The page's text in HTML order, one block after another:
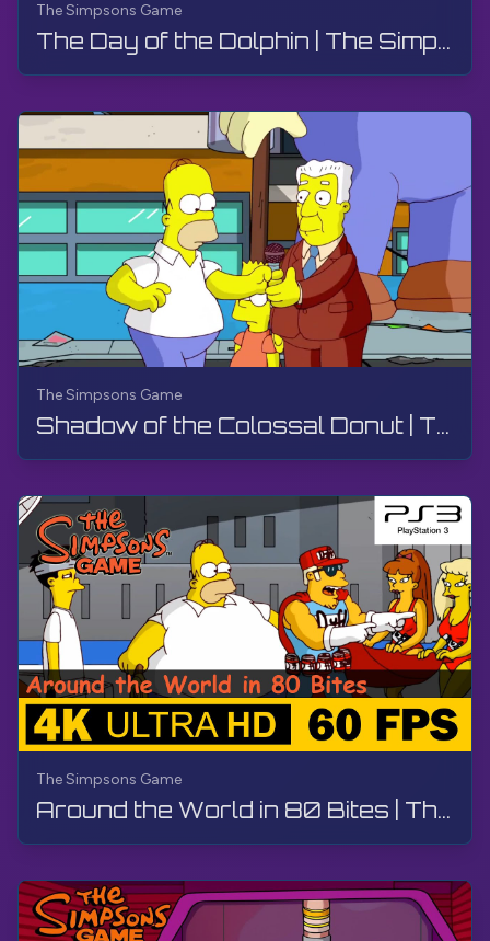
The Simpsons Game
The Day of the Dolphin | The Simpsons Game | PS3, Live Stream
The Simpsons Game
Shadow of the Colossal Donut | The Simpsons Game | PS3, Live Stream
The Simpsons Game
Around the World in 80 Bites | The Simpsons Game | Walkthrough, No Commentary